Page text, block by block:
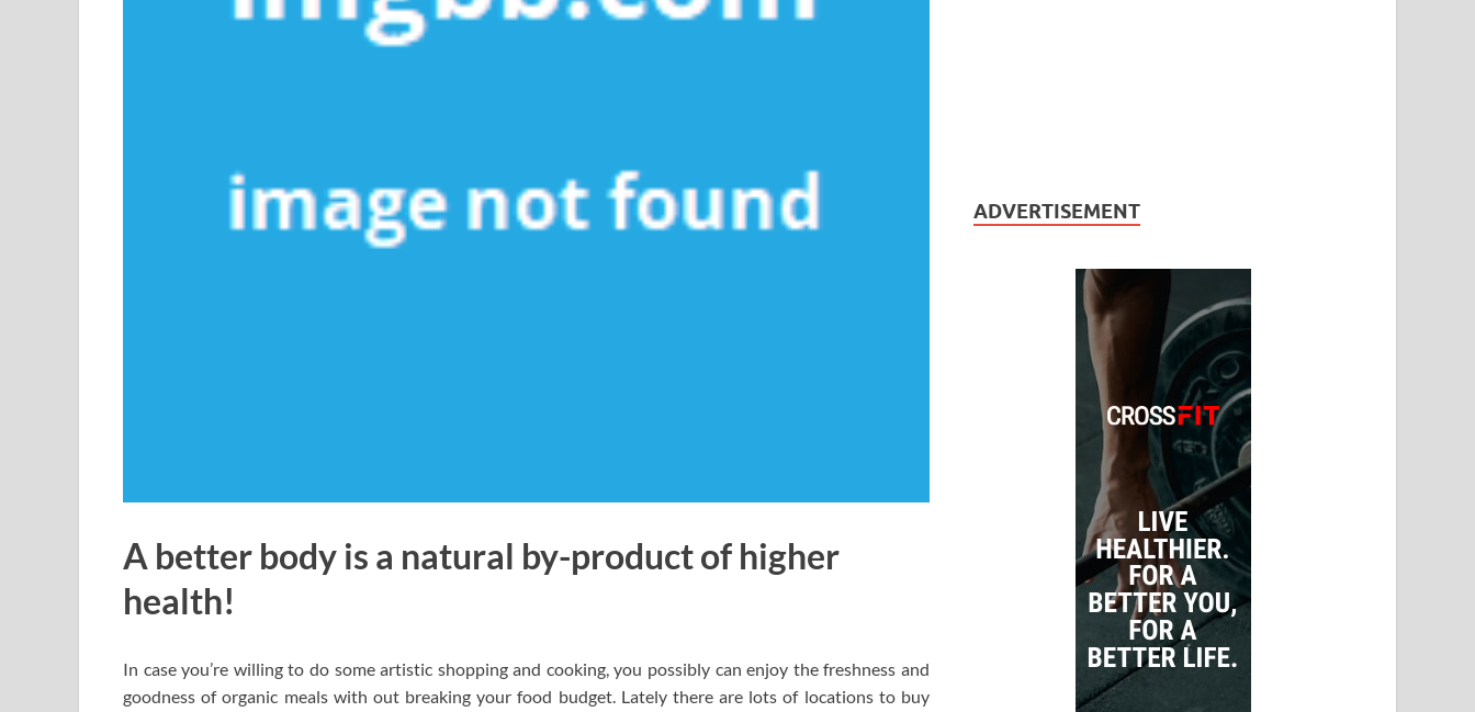
A better body is a natural by-product of higher
health!
In case you’re willing to do some artistic shopping and cooking, you possibly can enjoy the freshness and
goodness of organic meals with out breaking your food budget. Lately there are lots of locations to buy
ADVERTISEMENT